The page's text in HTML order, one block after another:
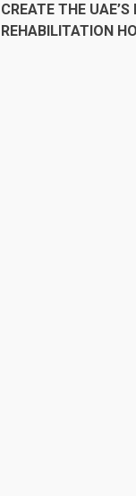
CREATE THE
REHABILITATION